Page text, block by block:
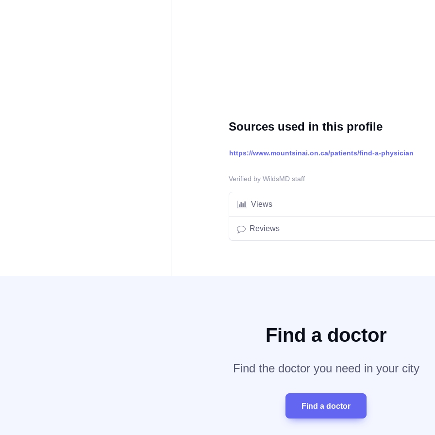
Sources used in this profile
https://www.mountsinai.on.ca/patients/find-a-physician
Verified by WildsMD staff
Views
Reviews
Find a doctor
Find the doctor you need in your city
Find a doctor